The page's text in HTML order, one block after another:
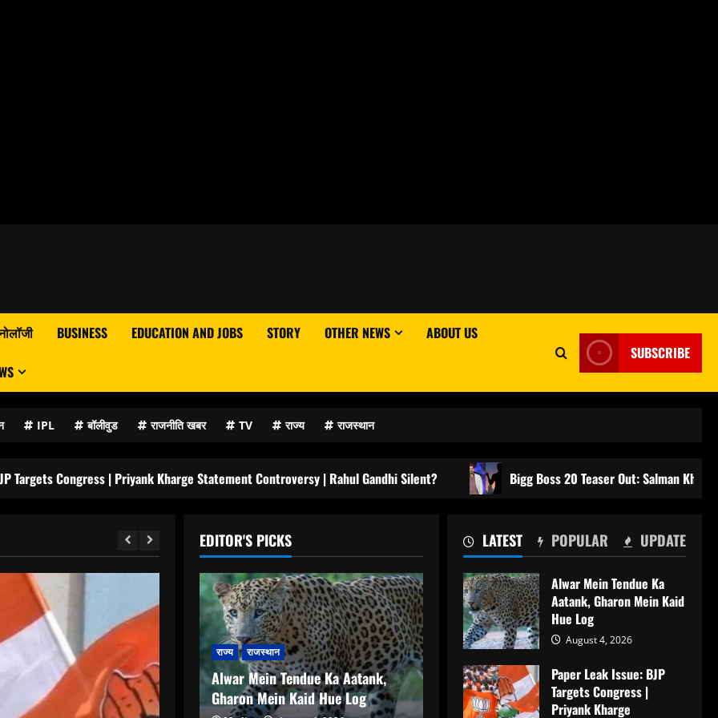
BUSINESS EDUCATION AND JOBS STORY OTHER NEWS ABOUT US
SUBSCRIBE
IPL बॉलीवुड राजनीति खबर TV राज्य राजस्थान
| Priyank Kharge Statement Controversy | Rahul Gandhi Silent? Bigg Boss 20 Teaser Out: Salman Khan Grand Entry |
LATEST POPULAR UPDATE
Alwar Mein Tendue Ka
Aatank, Gharon Mein Kaid
Hue Log
August 4, 2026
Paper Leak Issue: BJP
Targets Congress |
Priyank Kharge
EDITOR'S PICKS
राज्य राजस्थान
Alwar Mein Tendue Ka Aatank,
Gharon Mein Kaid Hue Log